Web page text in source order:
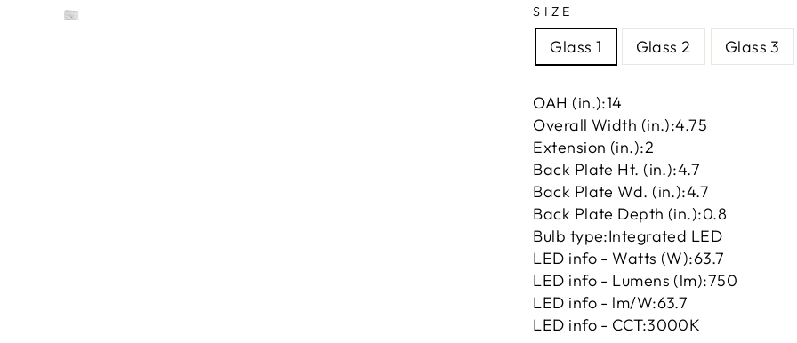
SIZE
Glass 1 Glass 2 Glass 3
OAH (in.):14
Overall Width (in.):4.75
Extension (in.):2
Back Plate Ht. (in.):4.7
Back Plate Wd. (in.):4.7
Back Plate Depth (in.):0.8
Bulb type:Integrated LED
LED info - Watts (W):63.7
LED info - Lumens (lm):750
LED info - lm/W:63.7
LED info - CCT:3000K